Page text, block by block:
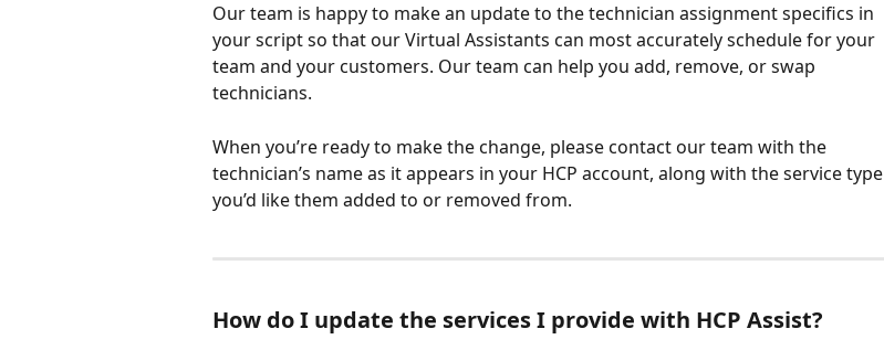
Our team is happy to make an update to the technician assignment specifics in
your script so that our Virtual Assistants can most accurately schedule for your
team and your customers. Our team can help you add, remove, or swap
technicians.
When you’re ready to make the change, please contact our team with the
technician’s name as it appears in your HCP account, along with the service type
you’d like them added to or removed from.
How do I update the services I provide with HCP Assist?